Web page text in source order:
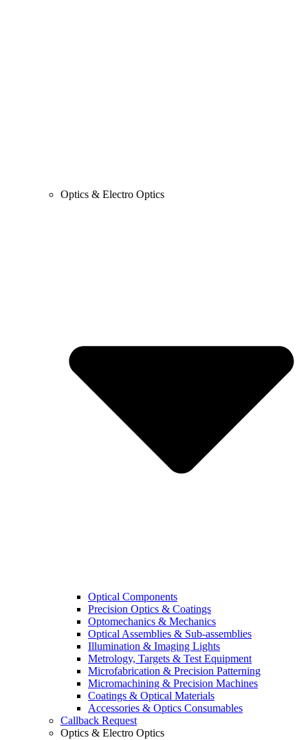
Optics & Electro Optics
Optical Components
Precision Optics & Coatings
Optomechanics & Mechanics
Optical Assemblies & Sub-assemblies
Illumination & Imaging Lights
Metrology, Targets & Test Equipment
Microfabrication & Precision Patterning
Micromachining & Precision Machines
Coatings & Optical Materials
Accessories & Optics Consumables
Callback Request
Optics & Electro Optics